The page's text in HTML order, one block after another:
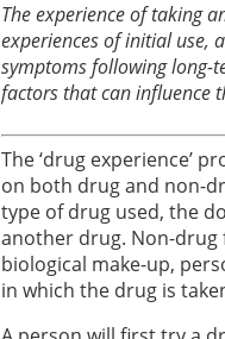
The experience of taking
experiences of initial use,
symptoms following long-
factors that can influence
The ‘drug experience’
on both drug and non-
type of drug used, the
another drug. Non-drug
biological make-up,
in which the drug is